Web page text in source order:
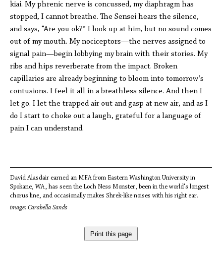
kiai. My phrenic nerve is concussed, my diaphragm has
stopped, I cannot breathe. The Sensei hears the silence,
and says, “Are you ok?” I look up at him, but no sound comes
out of my mouth. My nociceptors—the nerves assigned to
signal pain—begin lobbying my brain with their stories. My
ribs and hips reverberate from the impact. Broken
capillaries are already beginning to bloom into tomorrow’s
contusions. I feel it all in a breathless silence. And then I
let go. I let the trapped air out and gasp at new air, and as I
do I start to choke out a laugh, grateful for a language of
pain I can understand.
David Alasdair earned an MFA from Eastern Washington University in
Spokane, WA, has seen the Loch Ness Monster, been in the world's longest
chorus line, and occasionally makes Shrek-like noises with his right ear.
image: Carabella Sands
Print this page